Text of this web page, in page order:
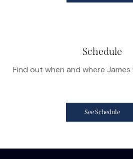
Schedule
Find out when and where
See Schedule